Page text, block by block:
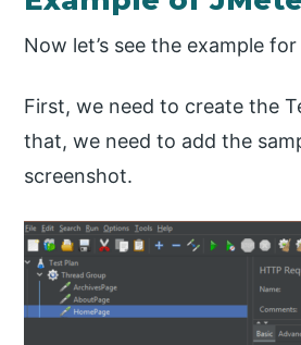
Now let’s see the example
First, we need to create the
that, we need to add the
screenshot.